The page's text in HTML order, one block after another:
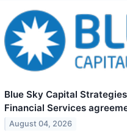
Blue Sky Capital
Financial Services
August 04, 2026